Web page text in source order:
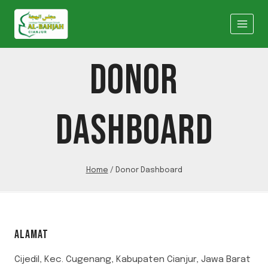
content
DONOR
DASHBOARD
Home / Donor Dashboard
ALAMAT
Cijedil, Kec. Cugenang, Kabupaten Cianjur, Jawa Barat